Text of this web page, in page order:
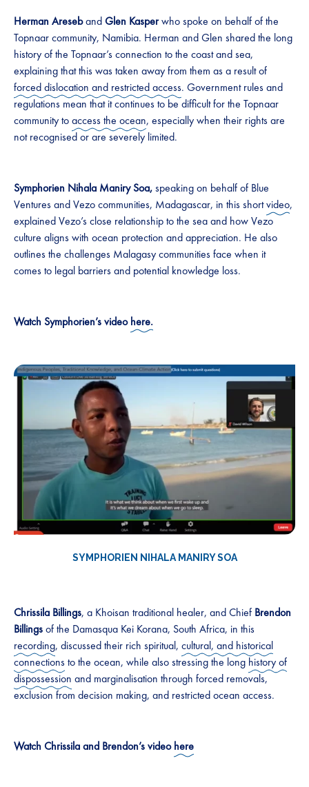
Herman AresebandGlen Kasperwho spoke on behalf of the
Topnaar community, Namibia. Herman and Glen shared the long
history of the Topnaar’s connection to the coast and sea,
explaining that this was taken away from them as a result of
forced dislocation and restricted access. Government rules and
regulations mean that it continues to be difficult for the Topnaar
community toaccess the ocean, especially when their rights are
not recognised or are severely limited.
Symphorien Nihala Maniry Soa,speaking on behalf of Blue
Ventures and Vezo communities, Madagascar, in this shortvideo,
explained Vezo’s close relationship to the sea and how Vezo
culture aligns with ocean protection and appreciation. He also
outlines the challenges Malagasy communities face when it
comes to legal barriers and potential knowledge loss.
Watch Symphorien’s videohere.
SYMPHORIEN NIHALA MANIRY SOA
Chrissila Billings, a Khoisan traditional healer, and Chief Brendon
Billingsof the Damasqua Kei Korana, South Africa, in this
recording, discussed their rich spiritual, cultural, and historical
connections to the ocean, while also stressing the long history of
dispossession and marginalisation through forced removals,
exclusion from decision making, and restricted ocean access.
Watch Chrissila and Brendon’s videohere